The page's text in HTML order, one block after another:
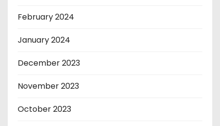
February 2024
January 2024
December 2023
November 2023
October 2023